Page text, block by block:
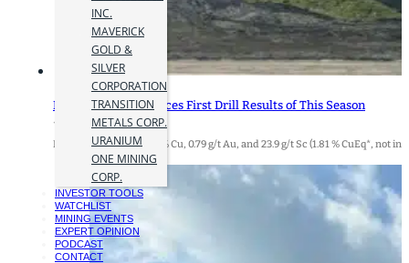
INC.
MAVERICK
GOLD &
SILVER
CORPORATION
TRANSITION
METALS CORP.
URANIUM
ONE MINING
CORP.
INVESTOR TOOLS
WATCHLIST
MINING EVENTS
EXPERT OPINION
PODCAST
CONTACT
Doubleview Announces First Drill Results of This Season
16 October 2024
Highlights:62.0m of 1.12% Cu, 0.79 g/t Au, and 23.9 g/t Sc (1.81 % CuEq*, not